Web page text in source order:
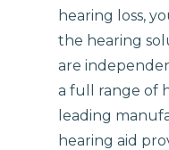
hearing loss,
the hearing
are
a full range of
leading
hearing aid